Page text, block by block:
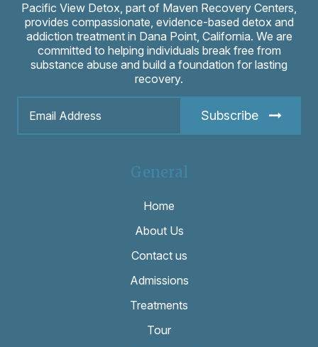
Pacific View Detox, part of Maven Recovery Centers,
provides compassionate, evidence-based detox and
addiction treatment in Dana Point, California. We are
committed to helping individuals break free from
substance abuse and build a foundation for lasting
recovery.
Subscribe
General
Home
About Us
Contact us
Admissions
Treatments
Tour